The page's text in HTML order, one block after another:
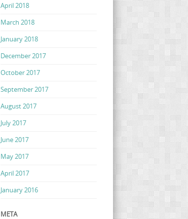
April 2018
March 2018
January 2018
December 2017
October 2017
September 2017
August 2017
July 2017
June 2017
May 2017
April 2017
January 2016
META